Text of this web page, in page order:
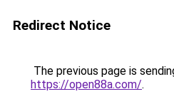
Redirect Notice
The previous page is
https://open88a.com/.